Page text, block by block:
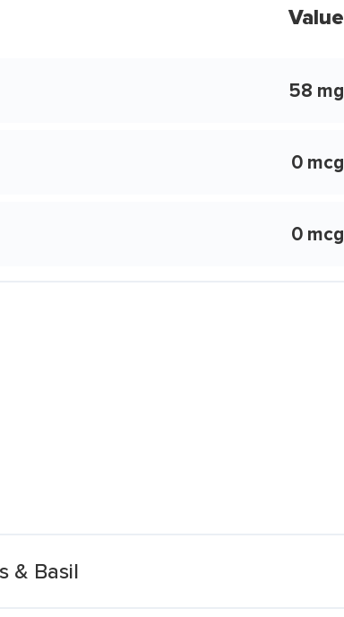
Value
58 mg
0 mcg
0 mcg
& Basil